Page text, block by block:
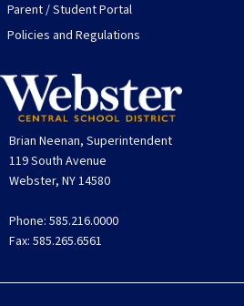
Parent / Student Portal
Policies and Regulations
Brian Neenan, Superintendent
119 South Avenue
Webster, NY 14580
Phone: 585.216.0000
Fax: 585.265.6561